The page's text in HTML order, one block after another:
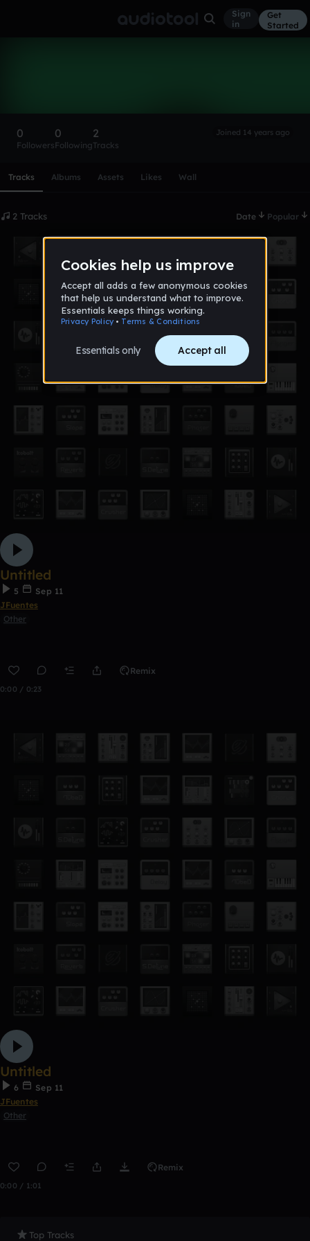
Sign
in
Get
Started
0
Followers
0
Following
2
Tracks
Joined 14 years ago
Tracks Albums Assets Likes Wall
2 Tracks Date Popular
Untitled
5
Sep 11
JFuentes
Other
Remix
0:00 / 0:23
Untitled
6
Sep 11
JFuentes
Other
Remix
0:00 / 1:01
Top Tracks